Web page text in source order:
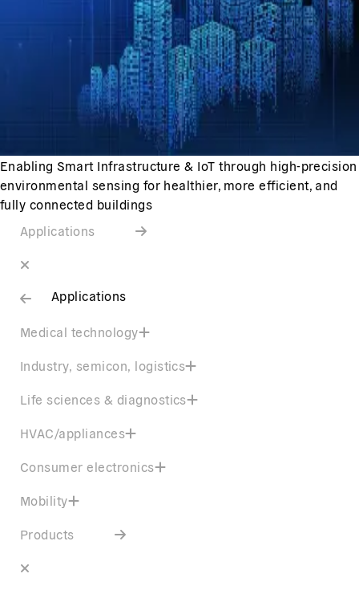
Enabling Smart Infrastructure & IoT through high-precision
environmental sensing for healthier, more efficient, and
fully connected buildings
Applications
Applications
Medical technology
Industry, semicon, logistics
Life sciences & diagnostics
HVAC/appliances
Consumer electronics
Mobility
Products